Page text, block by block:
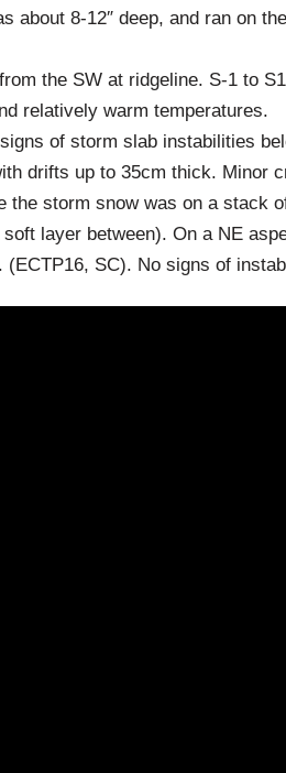
about 8-12″ deep, and ran on
the SW at ridgeline. S-1 to
relatively warm temperatures.
of storm slab instabilities
drifts up to 35cm thick. Minor
storm snow was on a stack
layer between). On a NE
SC). No signs of